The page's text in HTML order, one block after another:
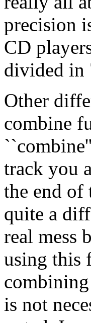
precision
CD
divided in
Other
combine
track you
the end of
quite a
real mess
using this
is not